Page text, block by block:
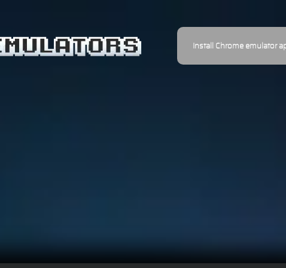
Install Chrome emulator